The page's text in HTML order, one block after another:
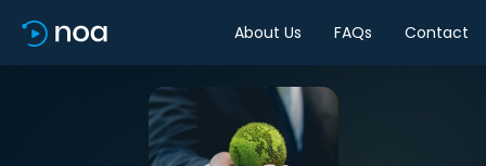
About Us FAQs Contact